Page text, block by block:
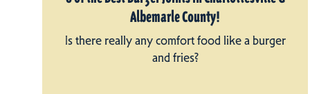
Albemarle County!
Is there really any comfort food like a burger
and fries?